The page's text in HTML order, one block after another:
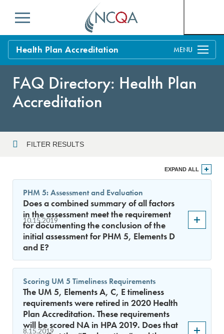
Menu
Health Plan Accreditation
Process
Standards
Policy Updates
Policy FAQs
FAQs
Get Started
FAQ Directory: Health Plan
Accreditation
FILTER RESULTS
Sort By
EXPAND ALL
10.15.2019
PHM 5: Assessment and Evaluation
Does a combined summary of all factors
in the assessment meet the requirement
for documenting the conclusion of the
initial assessment for PHM 5, Elements D
and E?
8.15.2019
Scoring UM 5 Timeliness Requirements
The UM 5, Elements A, C, E timeliness
requirements were retired in 2020 Health
Plan Accreditation. These requirements
will be scored NA in HPA 2019. Does that